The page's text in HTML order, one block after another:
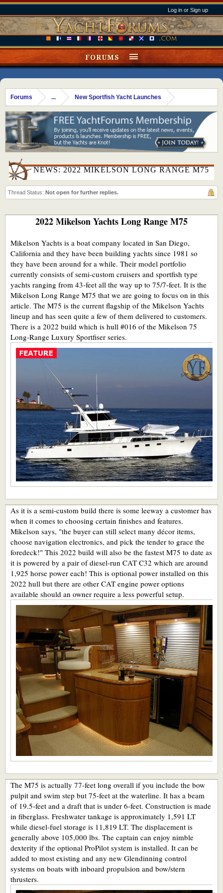
Log in or Sign up
Forums ... New Sportfish Yacht Launches
NEWS: 2022 MIKELSON LONG RANGE M75
Thread Status: Not open for further replies.
2022 Mikelson Yachts Long Range M75
Mikelson Yachts is a boat company located in San Diego,
California and they have been building yachts since 1981 so
they have been around for a while. Their model portfolio
currently consists of semi-custom cruisers and sportfish type
yachts ranging from 43-feet all the way up to 75/7-feet. It is the
Mikelson Long Range M75 that we are going to focus on in this
article. The M75 is the current flagship of the Mikelson Yachts
lineup and has seen quite a few of them delivered to customers.
There is a 2022 build which is hull #016 of the Mikelson 75
Long-Range Luxury Sportfiser series.
As it is a semi-custom build there is some leeway a customer has
when it comes to choosing certain finishes and features.
Mikelson says, "the buyer can still select many décor items,
choose navigation electronics, and pick the tender to grace the
foredeck!" This 2022 build will also be the fastest M75 to date as
it is powered by a pair of diesel-run CAT C32 which are around
1,925 horse power each! This is optional power installed on this
2022 hull but there are other CAT engine power options
available should an owner require a less powerful setup.
The M75 is actually 77-feet long overall if you include the bow
pulpit and swim step but 75-feet at the waterline. It has a beam
of 19.5-feet and a draft that is under 6-feet. Construction is made
in fiberglass. Freshwater tankage is approximately 1,591 LT
while diesel-fuel storage is 11,819 LT. The displacement is
generally above 105,000 lbs. The captain can enjoy nimble
dexterity if the optional ProPilot system is installed. It can be
added to most existing and any new Glendinning control
systems on boats with inboard propulsion and bow/stern
thrusters.
FORUMS